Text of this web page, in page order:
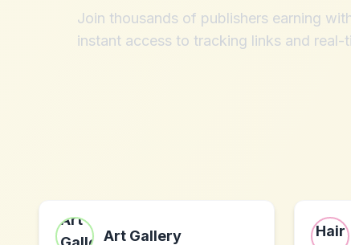
Join thousands of publishers earning
instant access to tracking links and real-
Art Gallery